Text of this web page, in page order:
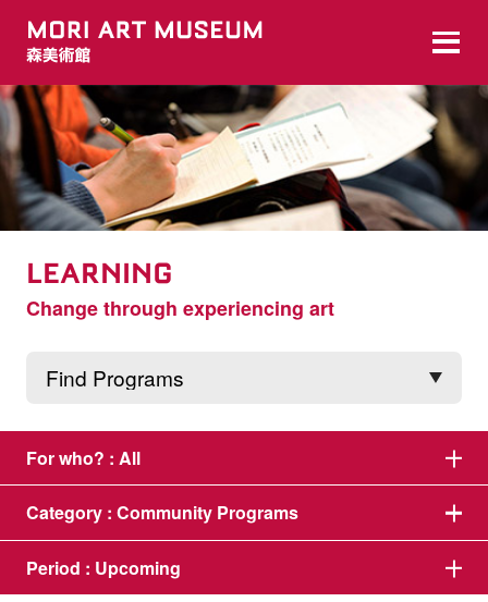
LEARNING
Change through experiencing art
For who? : All
Category : Community Programs
Period : Upcoming